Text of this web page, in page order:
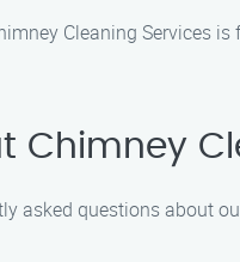
Cleaning Services
Chimney
asked questions about